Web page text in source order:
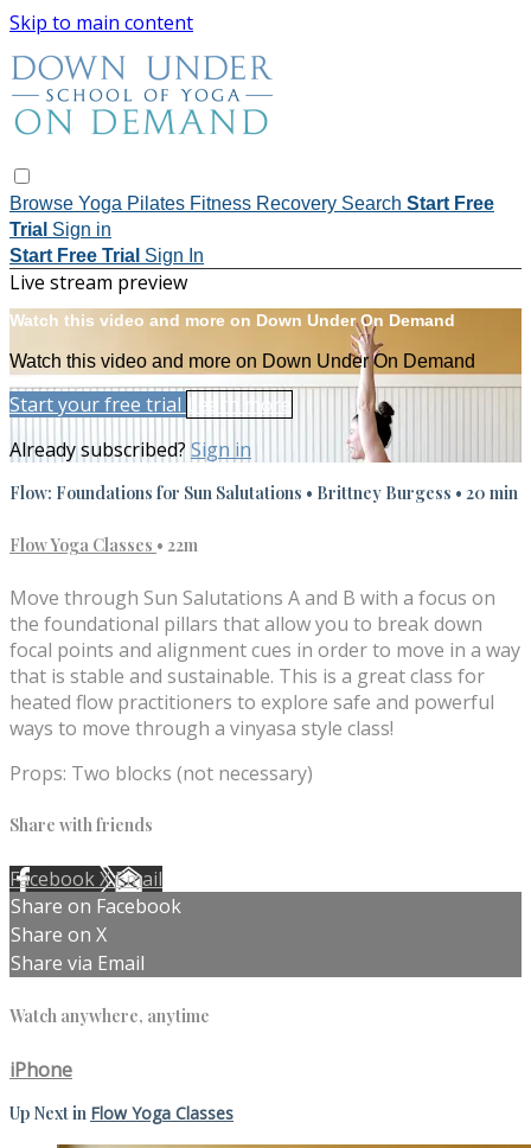
Skip to main content
Browse Yoga Pilates Fitness Recovery Search Start Free
Trial Sign in
Start Free Trial Sign In
Live stream preview
Watch this video and more on Down Under On Demand
Watch this video and more on Down Under On Demand
Start your free trial Learn more
Already subscribed? Sign in
Flow: Foundations for Sun Salutations • Brittney Burgess • 20 min
Flow Yoga Classes • 22m
Move through Sun Salutations A and B with a focus on
the foundational pillars that allow you to break down
focal points and alignment cues in order to move in a way
that is stable and sustainable. This is a great class for
heated flow practitioners to explore safe and powerful
ways to move through a vinyasa style class!
Props: Two blocks (not necessary)
Share with friends
FacebookXEmail
Share on Facebook
Share on X
Share via Email
Watch anywhere, anytime
iPhone
Up Next in Flow Yoga Classes